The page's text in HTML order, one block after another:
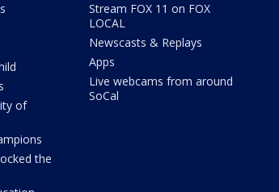
of
the
Stream FOX 11 on FOX
LOCAL
Newscasts & Replays
Apps
Live webcams from around
SoCal